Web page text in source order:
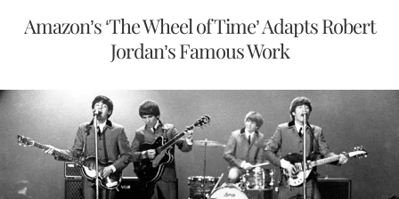
Amazon’s ‘The Wheel of Time’ Adapts Robert
Jordan’s Famous Work